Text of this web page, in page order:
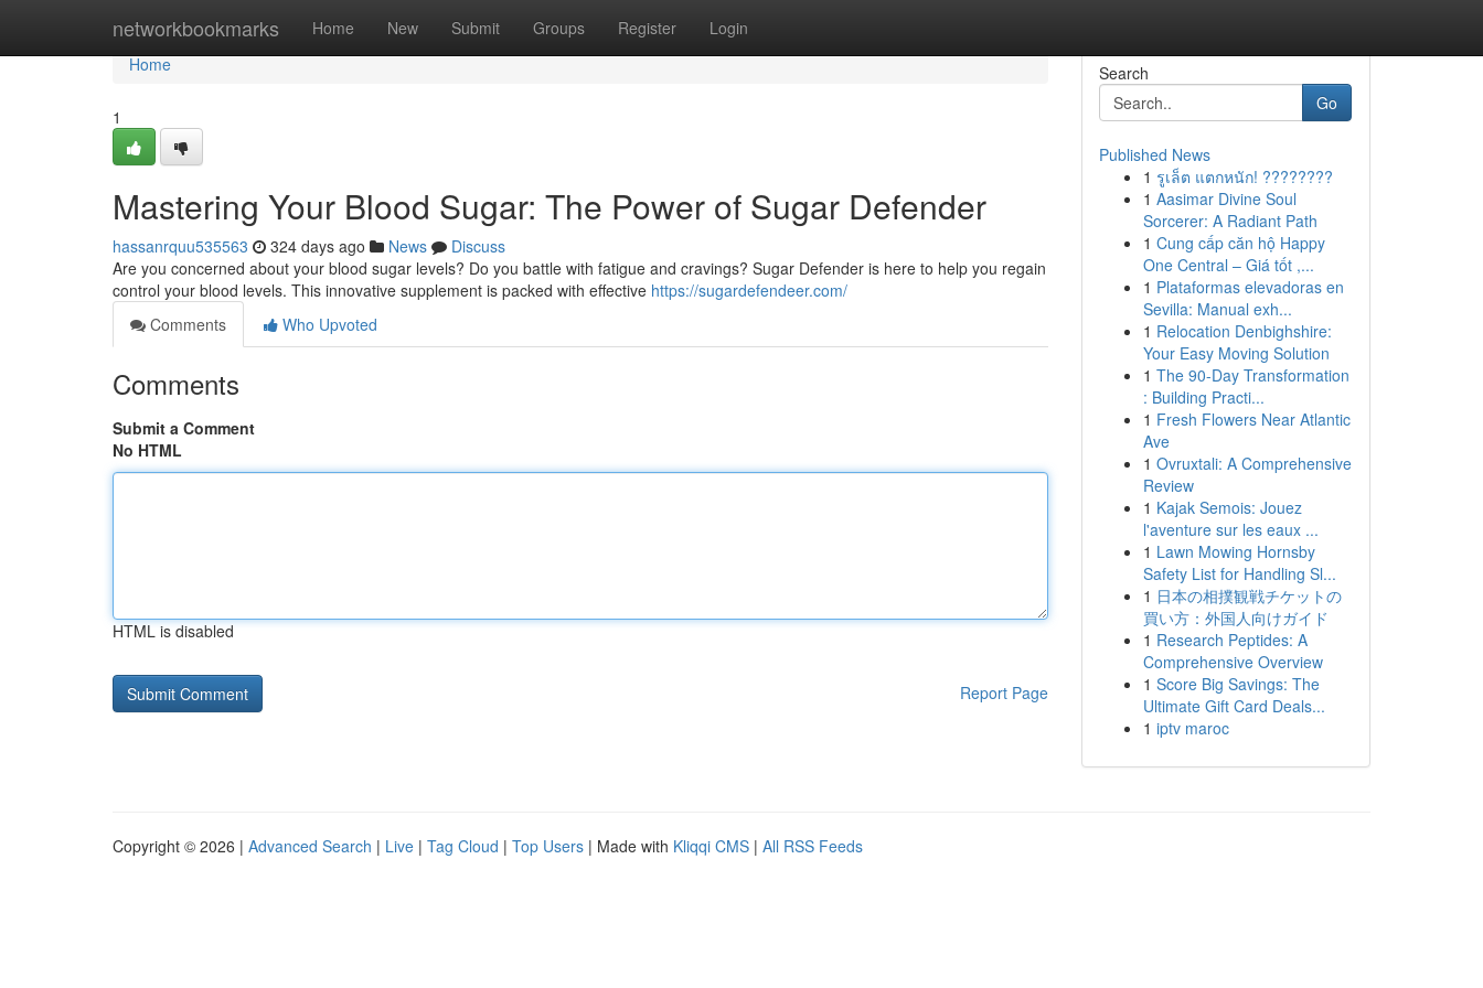
networkbookmarks Home New Submit Groups Register Login
Home
Home
1
Mastering Your Blood Sugar: The Power of Sugar Defender
hassanrquu535563 324 days ago News
Discuss
Are you concerned about your blood sugar levels? Do you battle with fatigue and cravings? Sugar Defender is here to help you regain
control your blood levels. This innovative supplement is packed with effective https://sugardefendeer.com/
Comments
Who Upvoted
Comments
Submit a Comment
No HTML
HTML is disabled
Report Page
Search
Go
Published News
1 รูเล็ต แตกหนัก! ????????
1 Aasimar Divine Soul
Sorcerer: A Radiant Path
1 Cung cấp căn hộ Happy
One Central – Giá tốt ,...
1 Plataformas elevadoras en
Sevilla: Manual exh...
1 Relocation Denbighshire:
Your Easy Moving Solution
1 The 90-Day Transformation
: Building Practi...
1 Fresh Flowers Near Atlantic
Ave
1 Ovruxtali: A Comprehensive
Review
1 Kajak Semois: Jouez
l'aventure sur les eaux ...
1 Lawn Mowing Hornsby
Safety List for Handling Sl...
1 日本の相撲観戦チケットの
買い方：外国人向けガイド
1 Research Peptides: A
Comprehensive Overview
1 Score Big Savings: The
Ultimate Gift Card Deals...
1 iptv maroc
Copyright © 2026 | Advanced Search | Live | Tag Cloud | Top Users | Made with Kliqqi CMS | All RSS Feeds